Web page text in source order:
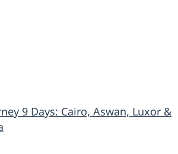
9 Days: Cairo, Aswan, Luxor &